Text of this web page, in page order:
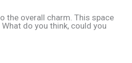
the overall charm. This space
do you think, could you